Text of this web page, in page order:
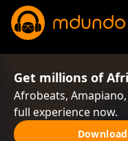
Get millions of
Afrobeats,
full experience now.